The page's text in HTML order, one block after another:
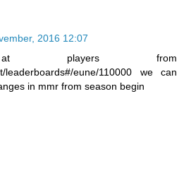
2016 12:07
at players from
leaderboards#/eune/110000 we can
in mmr from season begin